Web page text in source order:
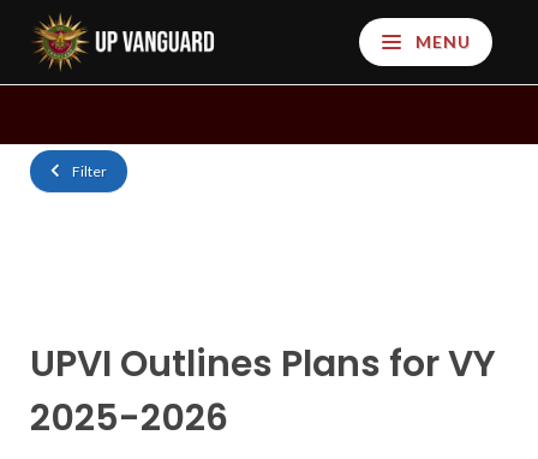
MENU
Filter
UPVI Outlines Plans for VY
2025-2026